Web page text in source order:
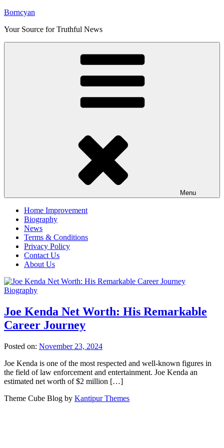
Skip
content
Borncyan
Your Source for Truthful News
Menu
Home Improvement
Biography
News
Terms & Conditions
Privacy Policy
Contact Us
About Us
Biography
Joe Kenda Net Worth: His Remarkable
Career Journey
Posted on: November 23, 2024
Joe Kenda is one of the most respected and well-known figures in
the field of law enforcement and entertainment. Joe Kenda an
estimated net worth of $2 million […]
Theme Cube Blog by Kantipur Themes